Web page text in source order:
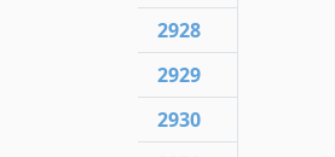
2928
2929
2930